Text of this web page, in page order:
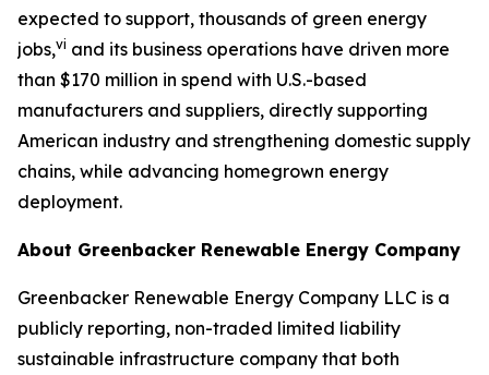
expected to support, thousands of green energy
jobs,vi and its business operations have driven more
than $170 million in spend with U.S.-based
manufacturers and suppliers, directly supporting
American industry and strengthening domestic supply
chains, while advancing homegrown energy
deployment.
About Greenbacker Renewable Energy Company
Greenbacker Renewable Energy Company LLC is a
publicly reporting, non-traded limited liability
sustainable infrastructure company that both